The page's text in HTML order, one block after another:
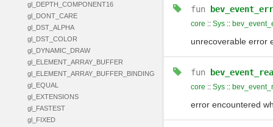
gl_DEPTH_COMPONENT16
gl_DONT_CARE
gl_DST_ALPHA
gl_DST_COLOR
gl_DYNAMIC_DRAW
gl_ELEMENT_ARRAY_BUFFER
gl_ELEMENT_ARRAY_BUFFER_BINDING
gl_EQUAL
gl_EXTENSIONS
gl_FASTEST
gl_FIXED
fun
core :: Sys::
unrecoverable error
fun
core :: Sys::
error encountered